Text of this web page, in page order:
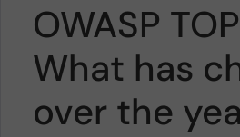
OWASP
What has
over the